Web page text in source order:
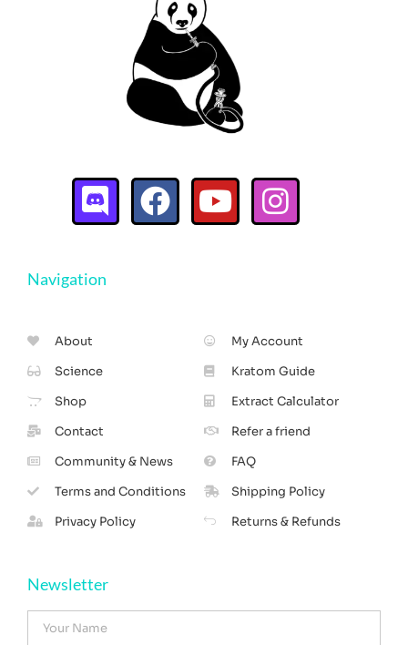
Navigation
About
Science
Shop
Contact
Community & News
Terms and Conditions
Privacy Policy
My Account
Kratom Guide
Extract Calculator
Refer a friend
FAQ
Shipping Policy
Returns & Refunds
Newsletter